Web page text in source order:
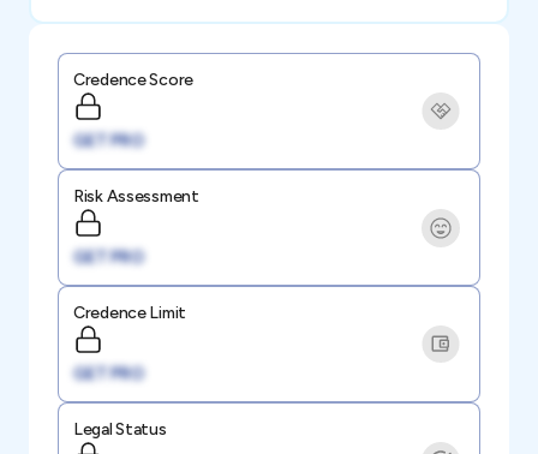
Credence Score
GET PRO
Risk Assessment
GET PRO
Credence Limit
GET PRO
Legal Status